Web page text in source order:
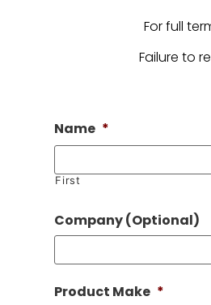
For full
Failure to
Name *
First
Company (Optional)
Product Make *